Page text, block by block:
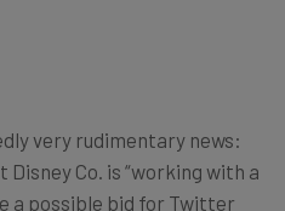
very rudimentary news:
Co. is “working with a
a possible bid for Twitter